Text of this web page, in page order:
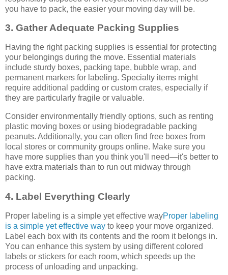
you have to pack, the easier your moving day will be.
3. Gather Adequate Packing Supplies
Having the right packing supplies is essential for protecting
your belongings during the move. Essential materials
include sturdy boxes, packing tape, bubble wrap, and
permanent markers for labeling. Specialty items might
require additional padding or custom crates, especially if
they are particularly fragile or valuable.
Consider environmentally friendly options, such as renting
plastic moving boxes or using biodegradable packing
peanuts. Additionally, you can often find free boxes from
local stores or community groups online. Make sure you
have more supplies than you think you'll need—it's better to
have extra materials than to run out midway through
packing.
4. Label Everything Clearly
Proper labeling is a simple yet effective wayProper labeling
is a simple yet effective way to keep your move organized.
Label each box with its contents and the room it belongs in.
You can enhance this system by using different colored
labels or stickers for each room, which speeds up the
process of unloading and unpacking.